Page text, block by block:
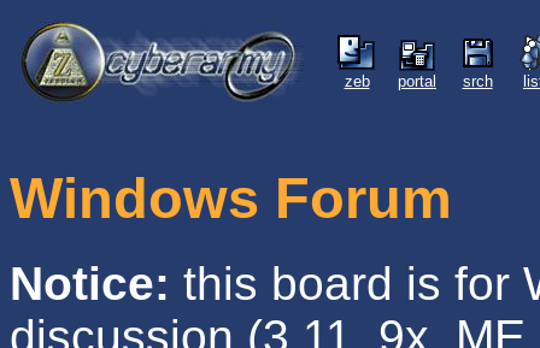
zeb portal srch
Windows Forum
Notice: this board is for
discussion (3.11, 9x,